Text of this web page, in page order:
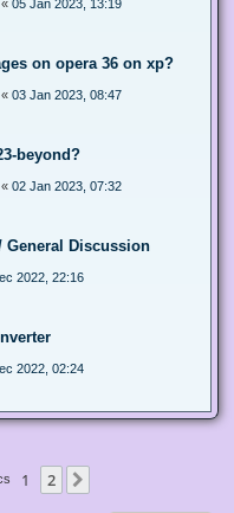
« 05 Jan 2023, 13:19
on opera 36 on xp?
« 03 Jan 2023, 08:47
beyond?
« 02 Jan 2023, 07:32
General Discussion
2022, 22:16
2022, 02:24
1 2